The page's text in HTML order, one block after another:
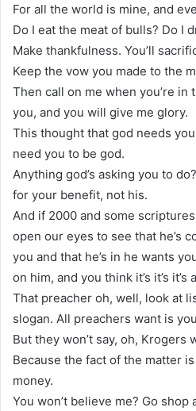
For all the world is mine, and
Do I eat the meat of bulls? Do I
Make thankfulness. You’ll
Keep the vow you made to the
Then call on me when you’re in
you, and you will give me glory.
This thought that god needs
need you to be god.
Anything god’s asking you to
for your benefit, not his.
And if 2000 and some
open our eyes to see that he’s
you and that he’s in he wants
on him, and you think it’s it’s it’s
That preacher oh, well, look at
slogan. All preachers want is
But they won’t say, oh, Krogers
Because the fact of the matter
money.
You won’t believe me? Go shop